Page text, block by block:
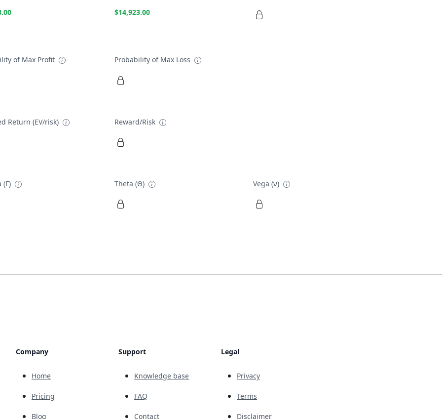
$14,923.00
of Max Profit Probability of Max Loss
Return (EV/risk) Reward/Risk
(Γ) Theta (Θ) Vega (ν)
Company
Home
Pricing
Blog
Support
Knowledge base
FAQ
Contact
Legal
Privacy
Terms
Disclaimer